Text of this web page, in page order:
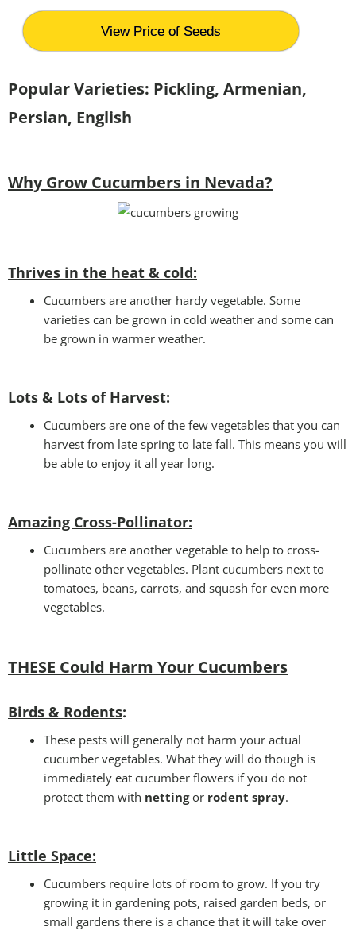
View Price of Seeds
Popular Varieties: Pickling, Armenian,
Persian, English
Why Grow Cucumbers in Nevada?
Thrives in the heat & cold:
Cucumbers are another hardy vegetable. Some
varieties can be grown in cold weather and some can
be grown in warmer weather.
Lots & Lots of Harvest:
Cucumbers are one of the few vegetables that you can
harvest from late spring to late fall. This means you will
be able to enjoy it all year long.
Amazing Cross-Pollinator:
Cucumbers are another vegetable to help to cross-
pollinate other vegetables. Plant cucumbers next to
tomatoes, beans, carrots, and squash for even more
vegetables.
THESE Could Harm Your Cucumbers
Birds & Rodents:
These pests will generally not harm your actual
cucumber vegetables. What they will do though is
immediately eat cucumber flowers if you do not
protect them with nettingor rodent spray.
Little Space:
Cucumbers require lots of room to grow. If you try
growing it in gardening pots, raised garden beds, or
small gardens there is a chance that it will take over